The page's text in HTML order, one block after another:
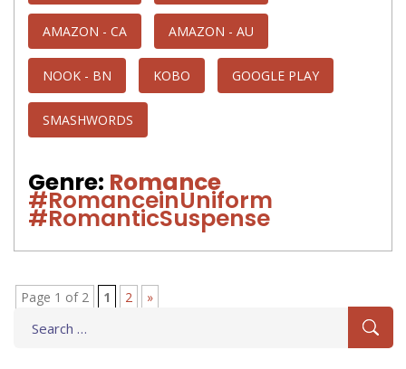
AMAZON - CA AMAZON - AU
NOOK - BN KOBO GOOGLE PLAY
SMASHWORDS
Genre: Romance
#RomanceinUniform
#RomanticSuspense
Page 1 of 2 1 2
»